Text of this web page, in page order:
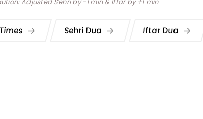
Sehri Dua Iftar Dua